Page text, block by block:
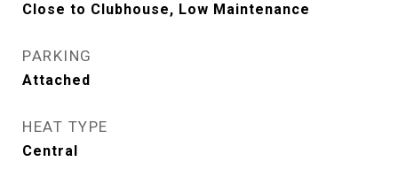
Close to Clubhouse, Low Maintenance
PARKING
Attached
HEAT TYPE
Central